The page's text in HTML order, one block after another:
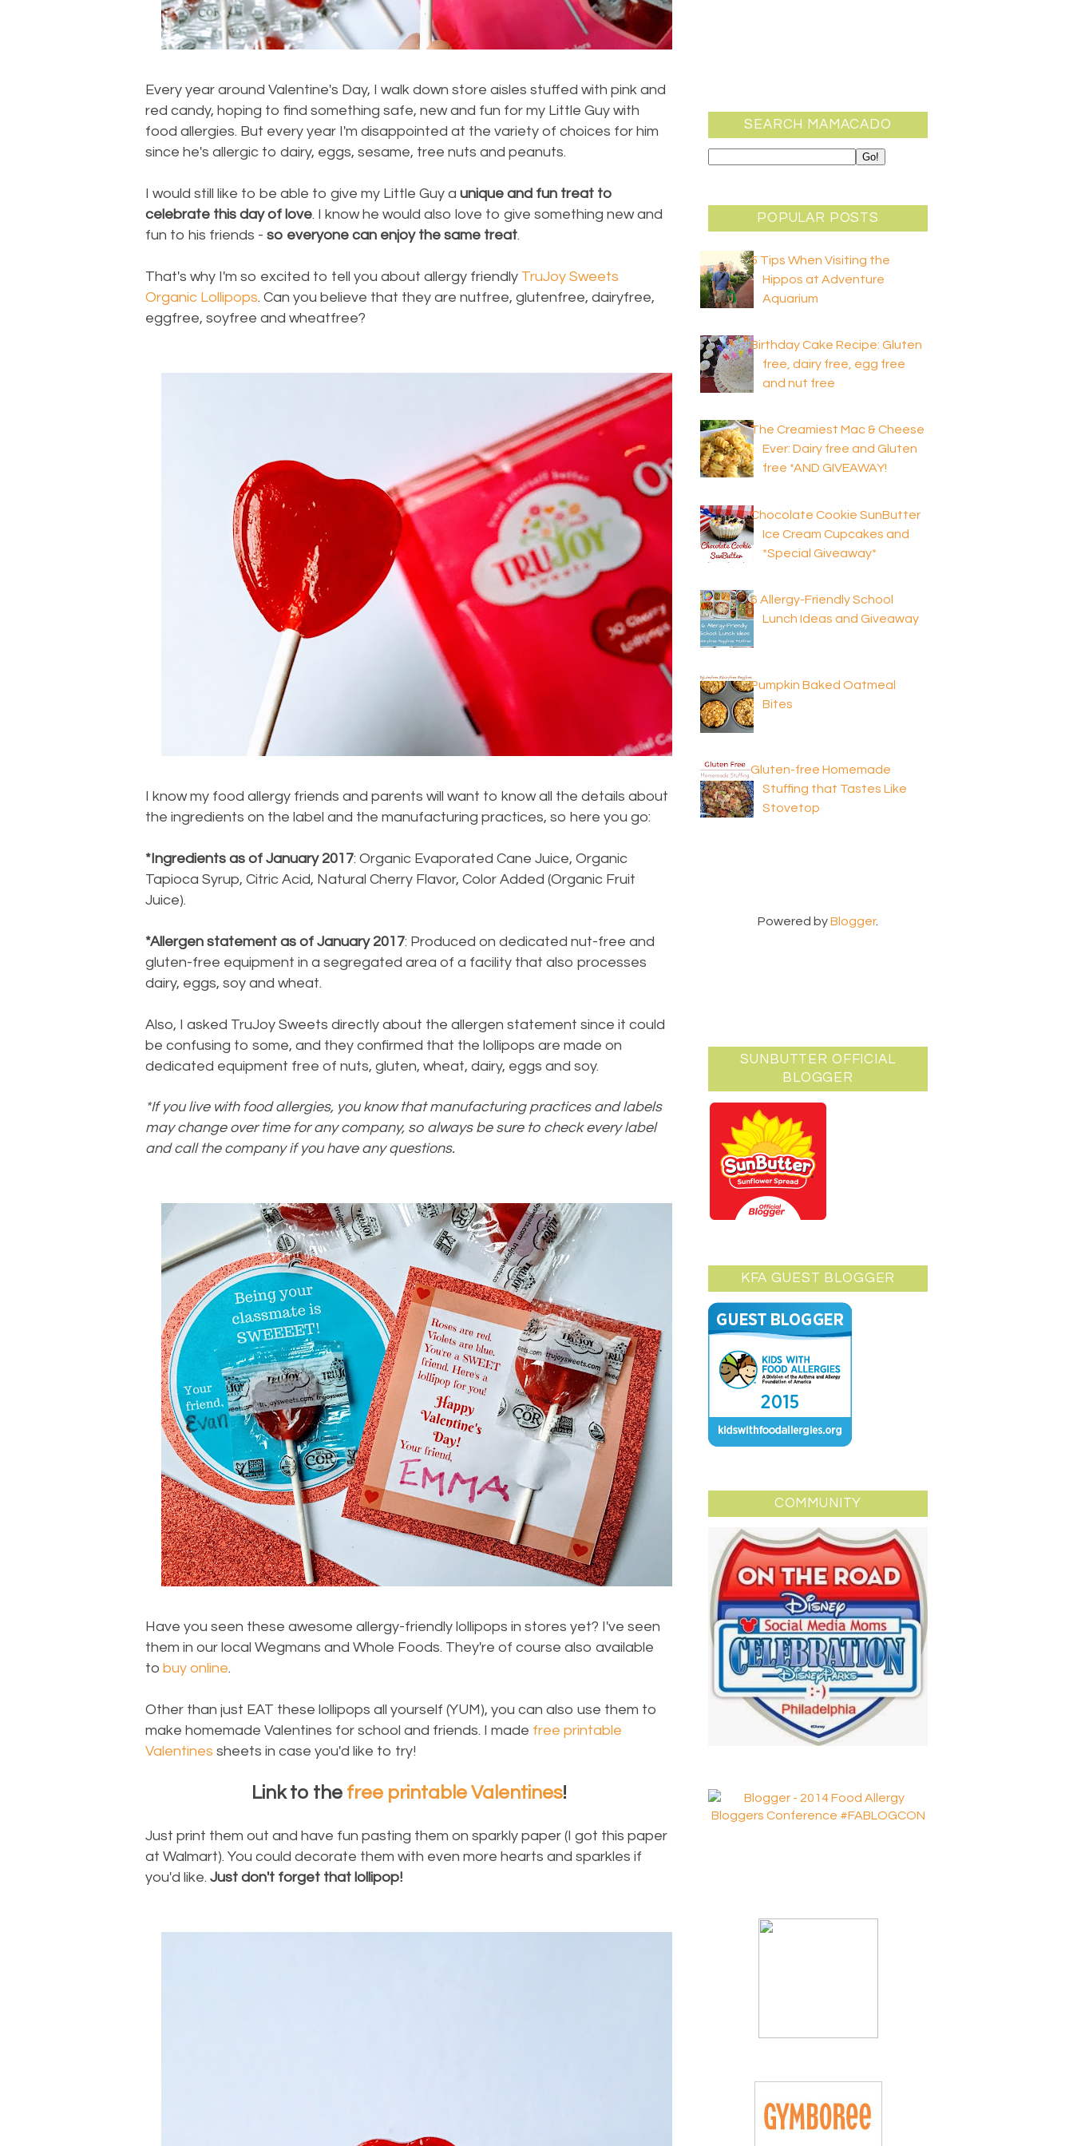
Every year around Valentine's Day, I walk down store aisles stuffed with pink and
red candy, hoping to find something safe, new and fun for my Little Guy with
food allergies. But every year I'm disappointed at the variety of choices for him
since he's allergic to dairy, eggs, sesame, tree nuts and peanuts.
I would still like to be able to give my Little Guy a unique and fun treat to
celebrate this day of love. I know he would also love to give something new and
fun to his friends - so everyone can enjoy the same treat.
That's why I'm so excited to tell you about allergy friendly TruJoy Sweets
Organic Lollipops. Can you believe that they are nutfree, glutenfree, dairyfree,
eggfree, soyfree and wheatfree?
I know my food allergy friends and parents will want to know all the details about
the ingredients on the label and the manufacturing practices, so here you go:
*Ingredients as of January 2017: Organic Evaporated Cane Juice, Organic
Tapioca Syrup, Citric Acid, Natural Cherry Flavor, Color Added (Organic Fruit
Juice).
*Allergen statement as of January 2017: Produced on dedicated nut-free and
gluten-free equipment in a segregated area of a facility that also processes
dairy, eggs, soy and wheat.
Also, I asked TruJoy Sweets directly about the allergen statement since it could
be confusing to some, and they confirmed that the lollipops are made on
dedicated equipment free of nuts, gluten, wheat, dairy, eggs and soy.
*If you live with food allergies, you know that manufacturing practices and labels
may change over time for any company, so always be sure to check every label
and call the company if you have any questions.
Have you seen these awesome allergy-friendly lollipops in stores yet? I've seen
them in our local Wegmans and Whole Foods. They're of course also available
to buy online.
Other than just EAT these lollipops all yourself (YUM), you can also use them to
make homemade Valentines for school and friends. I made free printable
Valentines sheets in case you'd like to try!
Link to the free printable Valentines!
Just print them out and have fun pasting them on sparkly paper (I got this paper
at Walmart). You could decorate them with even more hearts and sparkles if
you'd like. Just don't forget that lollipop!
SEARCH MAMACADO
POPULAR POSTS
5 Tips When Visiting the
Hippos at Adventure
Aquarium
Birthday Cake Recipe: Gluten
free, dairy free, egg free
and nut free
The Creamiest Mac & Cheese
Ever: Dairy free and Gluten
free *AND GIVEAWAY!
Chocolate Cookie SunButter
Ice Cream Cupcakes and
*Special Giveaway*
6 Allergy-Friendly School
Lunch Ideas and Giveaway
Pumpkin Baked Oatmeal
Bites
Gluten-free Homemade
Stuffing that Tastes Like
Stovetop
Powered byBlogger.
SUNBUTTER OFFICIAL
BLOGGER
KFA GUEST BLOGGER
COMMUNITY